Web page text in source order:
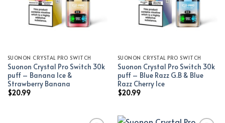
SUONON CRYSTAL PRO SWITCH
Suonon Crystal Pro Switch 30k
puff – Banana Ice &
Strawberry Banana
$20.99
SUONON CRYSTAL PRO SWITCH
Suonon Crystal Pro Switch 30k
puff – Blue Razz G.B & Blue
Razz Cherry Ice
$20.99